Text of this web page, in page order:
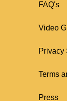
FAQ's
Video
Privacy
Terms
Press